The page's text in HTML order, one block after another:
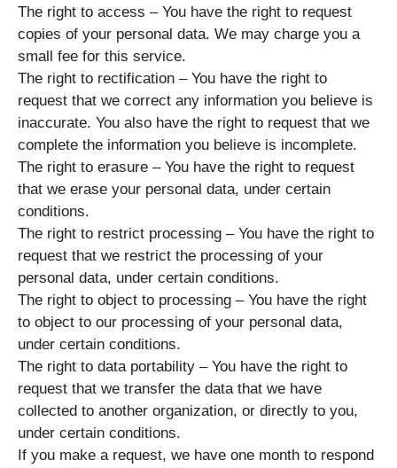
The right to access – You have the right to request
copies of your personal data. We may charge you a
small fee for this service.
The right to rectification – You have the right to
request that we correct any information you believe is
inaccurate. You also have the right to request that we
complete the information you believe is incomplete.
The right to erasure – You have the right to request
that we erase your personal data, under certain
conditions.
The right to restrict processing – You have the right to
request that we restrict the processing of your
personal data, under certain conditions.
The right to object to processing – You have the right
to object to our processing of your personal data,
under certain conditions.
The right to data portability – You have the right to
request that we transfer the data that we have
collected to another organization, or directly to you,
under certain conditions.
If you make a request, we have one month to respond